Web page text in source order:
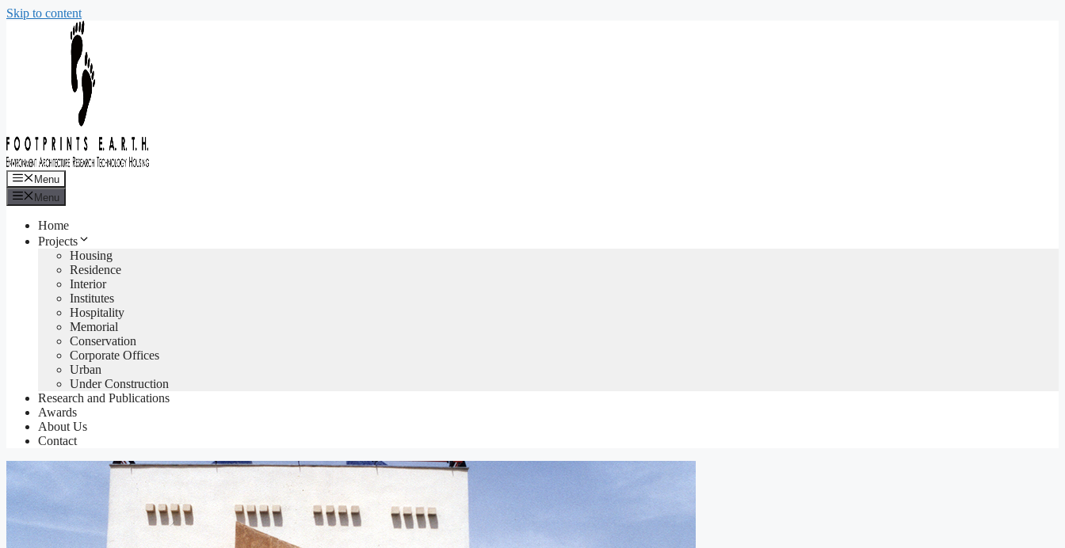
Skip to content
Menu
Menu
Home
Projects
Housing
Residence
Interior
Institutes
Hospitality
Memorial
Conservation
Corporate Offices
Urban
Under Construction
Research and Publications
Awards
About Us
Contact